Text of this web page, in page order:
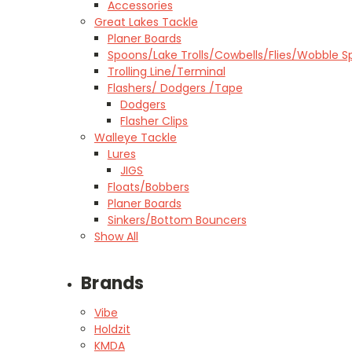
Accessories
Great Lakes Tackle
Planer Boards
Spoons/Lake Trolls/Cowbells/Flies/Wobble
Trolling Line/Terminal
Flashers/ Dodgers /Tape
Dodgers
Flasher Clips
Walleye Tackle
Lures
JIGS
Floats/Bobbers
Planer Boards
Sinkers/Bottom Bouncers
Show All
Brands
Vibe
Holdzit
KMDA